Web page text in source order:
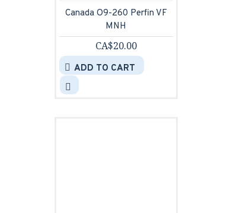
Canada O9-260 Perfin VF
MNH
CA$20.00
ADD TO CART